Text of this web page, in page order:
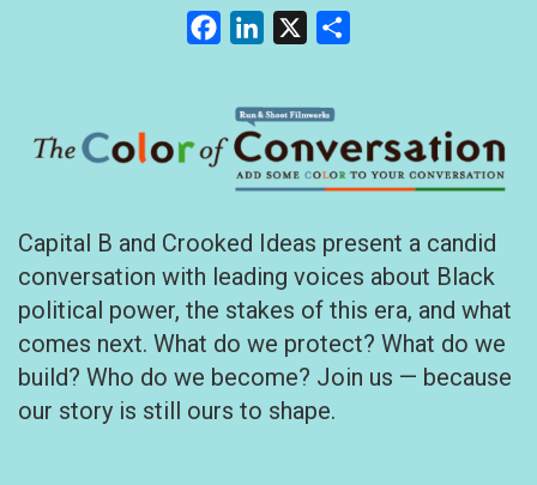
FacebookLinkedIn
Capital B and Crooked Ideas present a candid
conversation with leading voices about Black
political power, the stakes of this era, and what
comes next. What do we protect? What do we
build? Who do we become? Join us — because
our story is still ours to shape.